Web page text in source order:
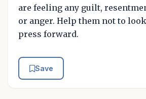
are feeling any guilt,
or anger. Help them not to
press forward.
Save